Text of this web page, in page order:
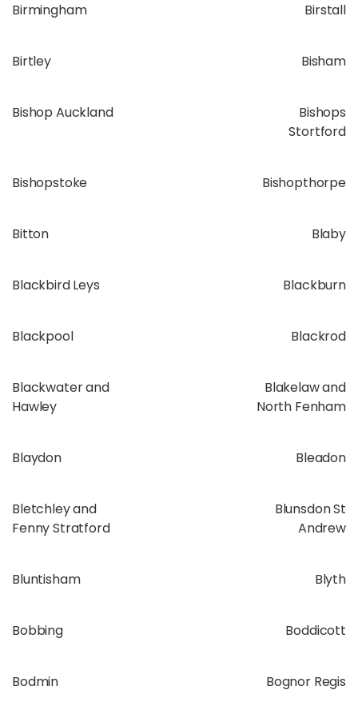
Birmingham Birstall
Birtley Bisham
Bishop Auckland
Bishops
Stortford
Bishopstoke Bishopthorpe
Bitton Blaby
Blackbird Leys Blackburn
Blackpool Blackrod
Blackwater and
Hawley
Blakelaw and
North Fenham
Blaydon Bleadon
Bletchley and
Fenny Stratford
Blunsdon St
Andrew
Bluntisham Blyth
Bobbing Boddicott
Bodmin Bognor Regis